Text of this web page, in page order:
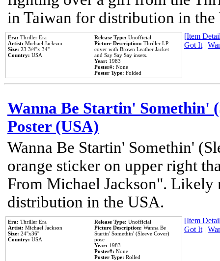
in Taiwan for distribution in the
Era: Thriller Era
Artist: Michael Jackson
Size: 23 3/4''x 34''
Country: USA
Release Type: Unofficial
Picture Description: Thriller LP
cover with Brown Leather Jacket
and Say Say Say insets.
Year: 1983
Poster#: None
Poster Type: Folded
[Item
Got It|
Wanna Be Startin' Somethin'
Poster (USA)
Wanna Be Startin' Somethin'
orange sticker on upper right
From Michael Jackson". Likely
distribution in the USA.
Era: Thriller Era
Artist: Michael Jackson
Size: 24''x36''
Country: USA
Release Type: Unofficial
Picture Description: Wanna Be
Startin' Somethin' (Sleeve Cover)
pose
Year: 1983
Poster#: None
Poster Type: Rolled
[Item
Got It|